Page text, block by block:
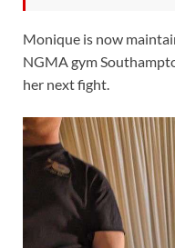
Monique is now
NGMA gym
her next fight.